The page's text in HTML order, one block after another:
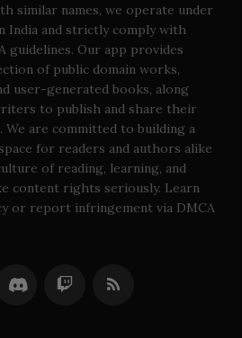
similar names, we operate under
India and strictly comply with
guidelines. Our app provides
of public domain works,
user-generated books, along
to publish and share their
are committed to building a
for readers and authors alike
of reading, learning, and
content rights seriously. Learn
or report infringement via DMCA